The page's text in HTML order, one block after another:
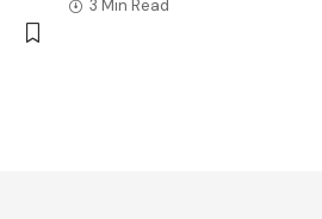
3 Min Read